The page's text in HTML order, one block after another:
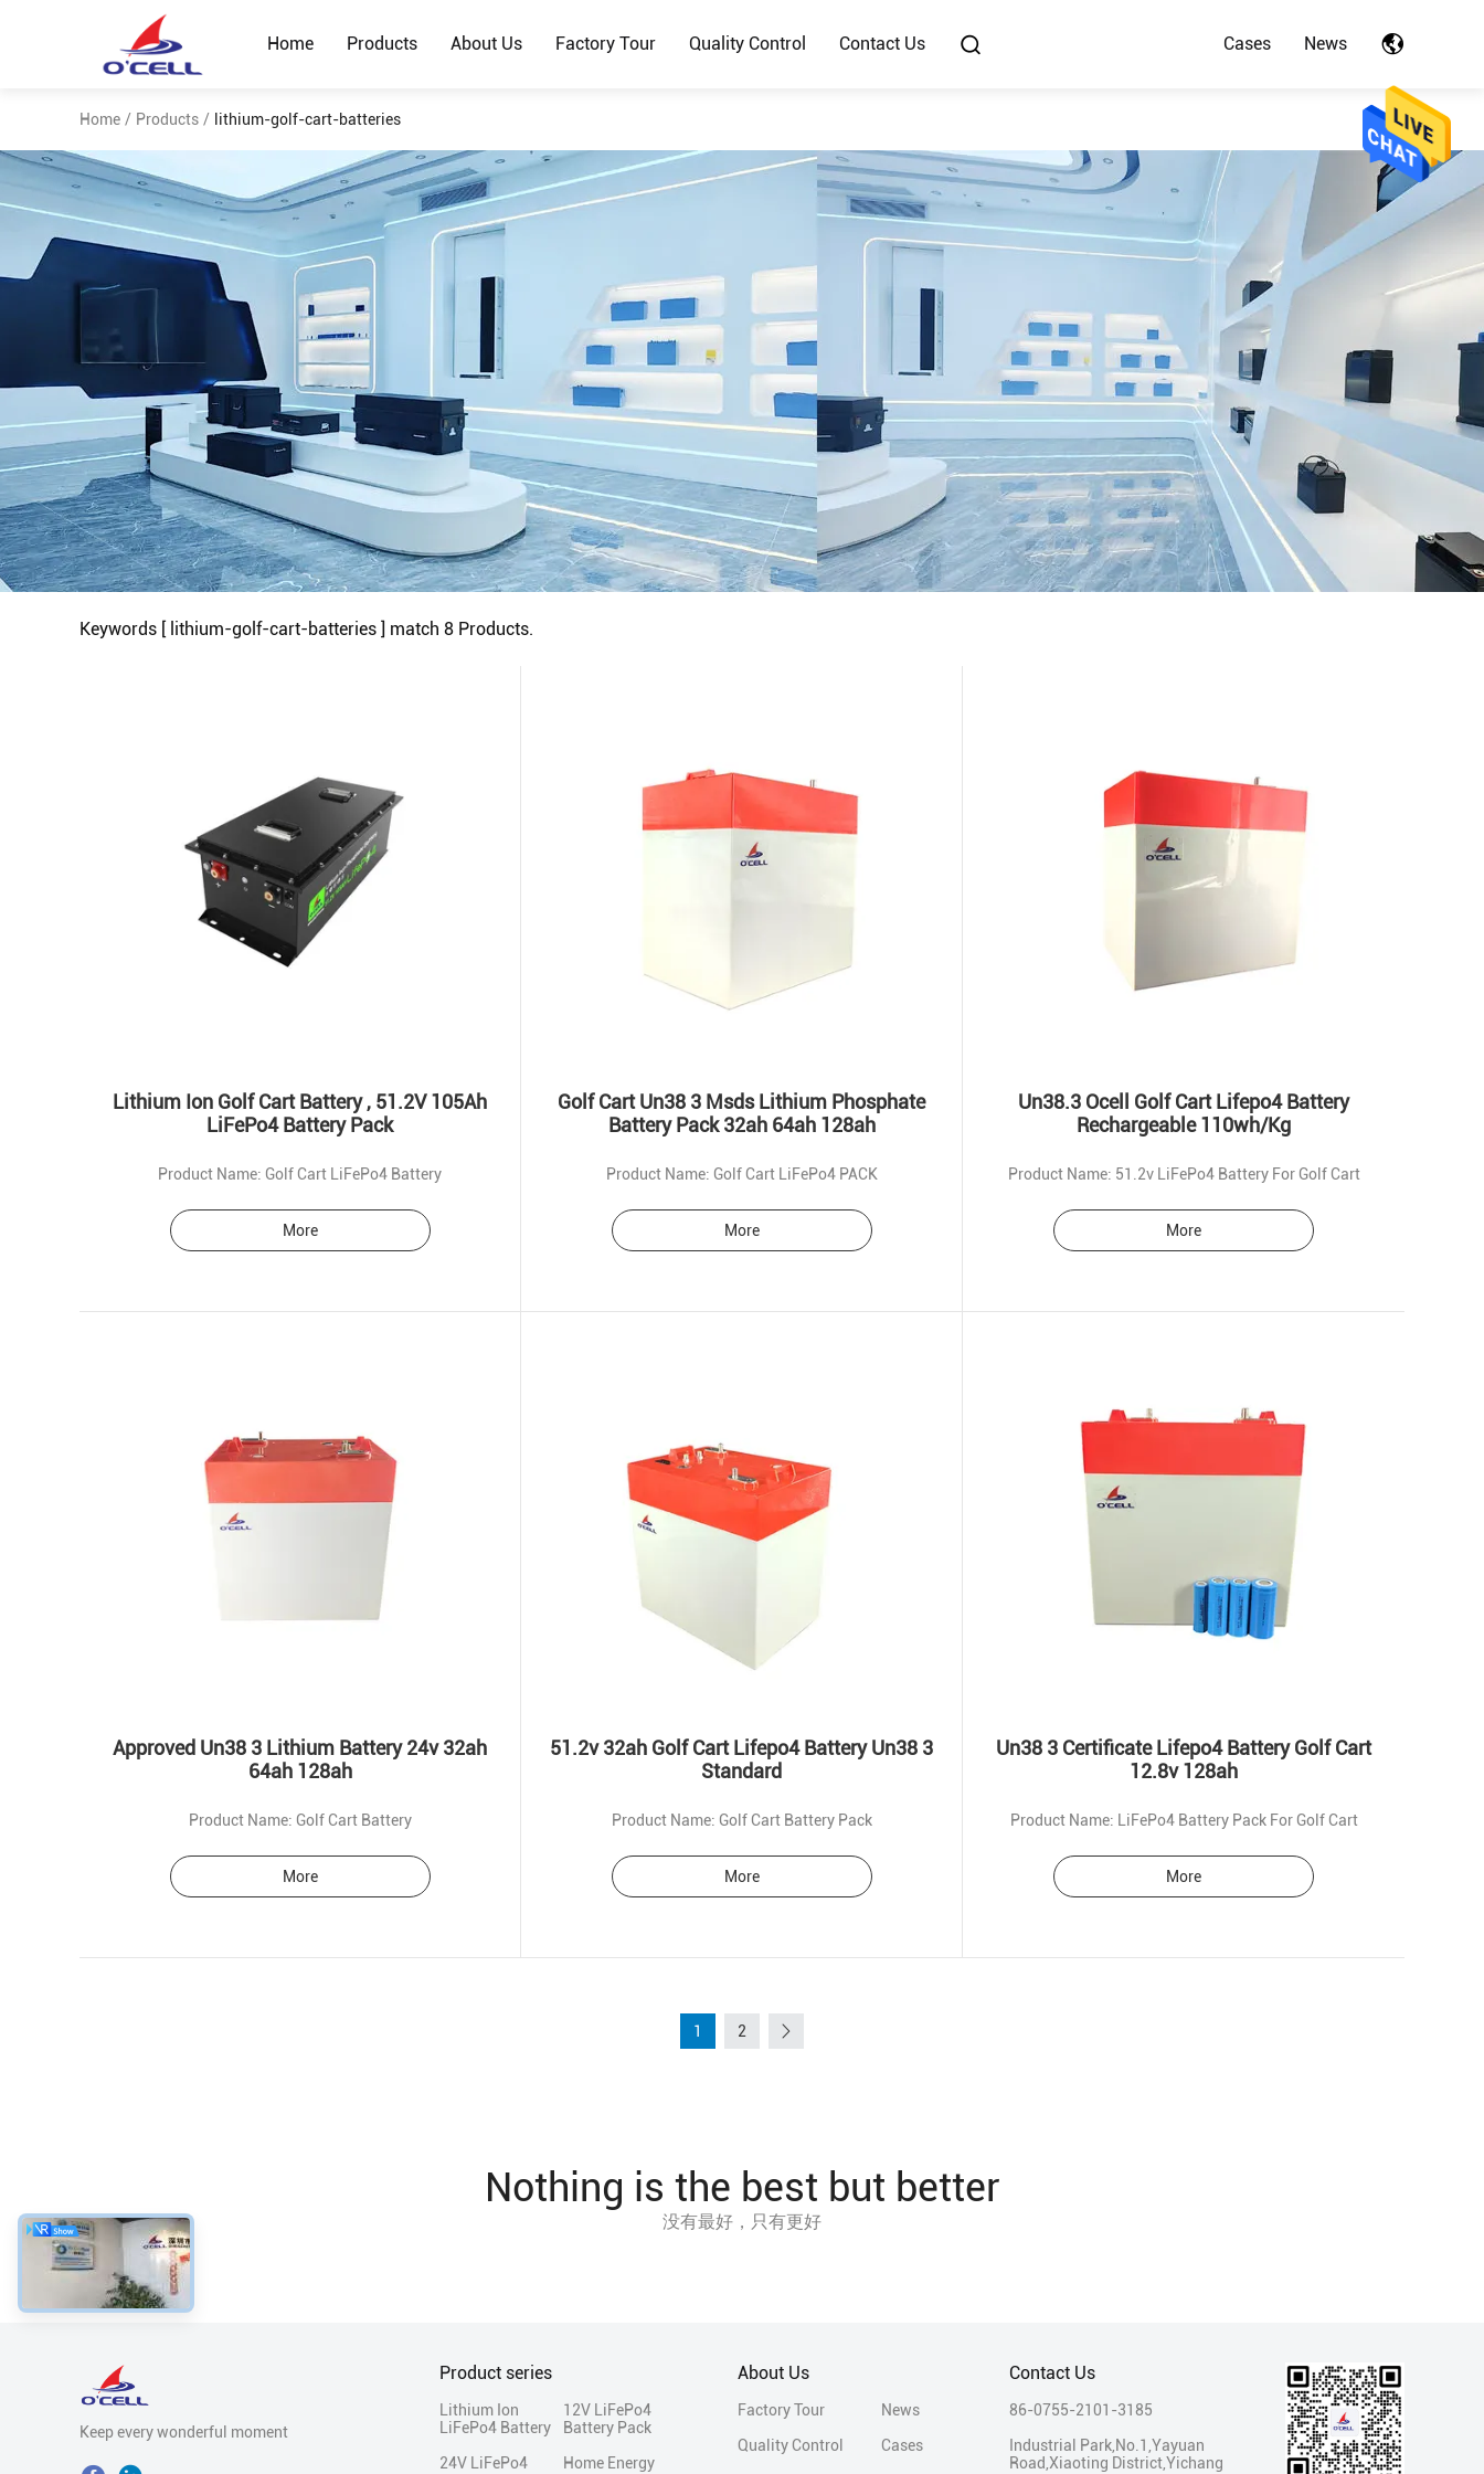
Home Products About Us Factory Tour Quality Control Contact Us Cases News
Home / Products / lithium-golf-cart-batteries
Keywords [ lithium-golf-cart-batteries ] match 8 Products.
Lithium Ion Golf Cart Battery , 51.2V 105Ah
LiFePo4 Battery Pack
Product Name: Golf Cart LiFePo4 Battery
More
Golf Cart Un38 3 Msds Lithium Phosphate
Battery Pack 32ah 64ah 128ah
Product Name: Golf Cart LiFePo4 PACK
More
Un38.3 Ocell Golf Cart Lifepo4 Battery
Rechargeable 110wh/Kg
Product Name: 51.2v LiFePo4 Battery For Golf Cart
More
Approved Un38 3 Lithium Battery 24v 32ah
64ah 128ah
Product Name: Golf Cart Battery
More
51.2v 32ah Golf Cart Lifepo4 Battery Un38 3
Standard
Product Name: Golf Cart Battery Pack
More
Un38 3 Certificate Lifepo4 Battery Golf Cart
12.8v 128ah
Product Name: LiFePo4 Battery Pack For Golf Cart
More
1 2
Nothing is the best but better
没有最好，只有更好
Keep every wonderful moment
Product series
Lithium Ion
LiFePo4 Battery
12V LiFePo4
Battery Pack
24V LiFePo4
Home Energy
About Us
Factory Tour
News
Quality Control
Cases
Contact Us
86-0755-2101-3185
Industrial Park,No.1,Yayuan
Road,Xiaoting District,Yichang